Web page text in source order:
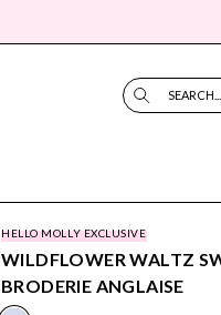
SEARCH...
HELLO MOLLY EXCLUSIVE
WILDFLOWER WALTZ
BRODERIE ANGLAISE